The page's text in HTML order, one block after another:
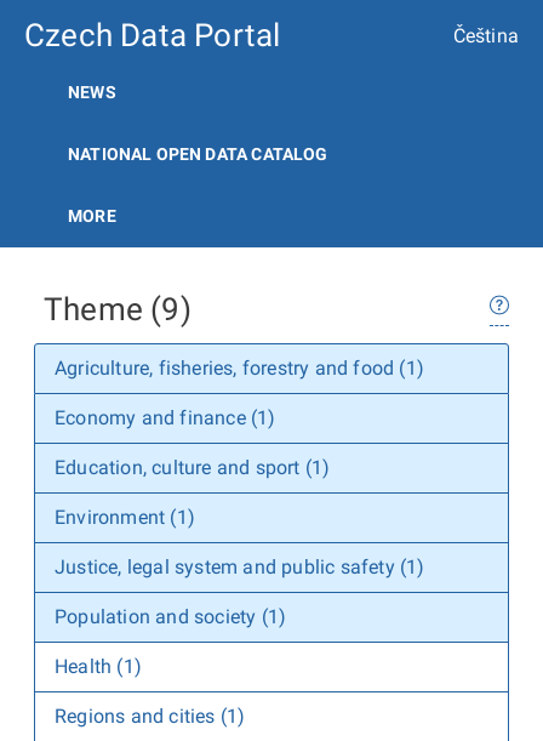
Czech Data Portal Čeština
NEWS
NATIONAL OPEN DATA CATALOG
MORE
Theme (9)
Agriculture, fisheries, forestry and food (1)
Economy and finance (1)
Education, culture and sport (1)
Environment (1)
Justice, legal system and public safety (1)
Population and society (1)
Health (1)
Regions and cities (1)